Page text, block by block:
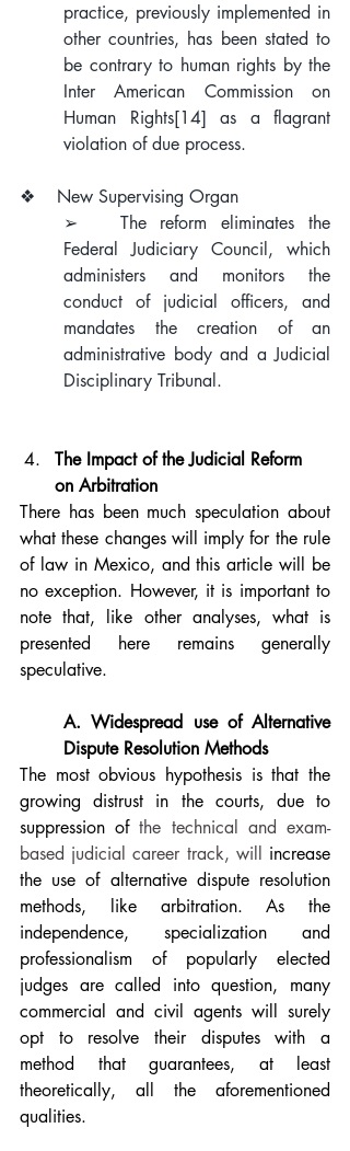
practice, previously implemented in
other countries, has been stated to
be contrary to human rights by the
Inter American Commission on
Human Rights[14] as a flagrant
violation of due process.
❖    New Supervising Organ
➢   The reform eliminates the
Federal Judiciary Council, which
administers and monitors the
conduct of judicial officers, and
mandates the creation of an
administrative body and a Judicial
Disciplinary Tribunal.
The Impact of the Judicial Reform
on Arbitration
There has been much speculation about
what these changes will imply for the rule
of law in Mexico, and this article will be
no exception. However, it is important to
note that, like other analyses, what is
presented here remains generally
speculative.
A. Widespread use of Alternative
Dispute Resolution Methods
The most obvious hypothesis is that the
growing distrust in the courts, due to
suppression of the technical and exam-
based judicial career track, will
increase
the use of alternative dispute resolution
methods, like arbitration. As the
independence, specialization and
professionalism of popularly elected
judges are called into question, many
commercial and civil agents will surely
opt to resolve their disputes with a
method that guarantees, at least
theoretically, all the aforementioned
qualities.